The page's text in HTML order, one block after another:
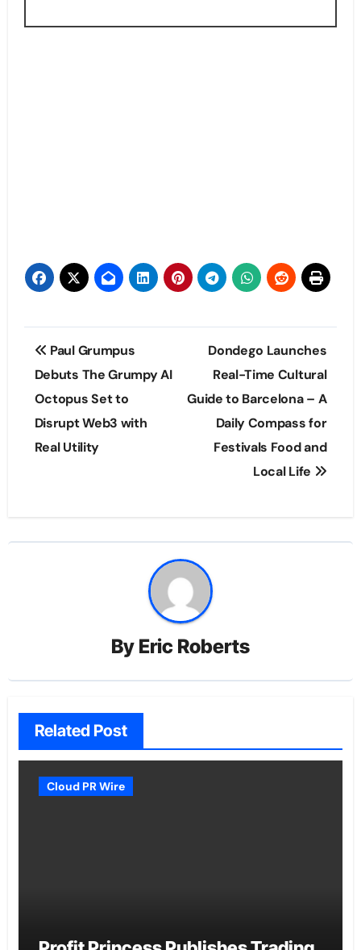
Post
navigation
Paul Grumpus
Debuts The Grumpy AI
Octopus Set to
Disrupt Web3 with
Real Utility
Dondego Launches
Real-Time Cultural
Guide to Barcelona – A
Daily Compass for
Festivals Food and
Local Life
By Eric Roberts
Related Post
Cloud PR Wire